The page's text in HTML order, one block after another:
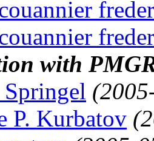
with
P. Kurbatov